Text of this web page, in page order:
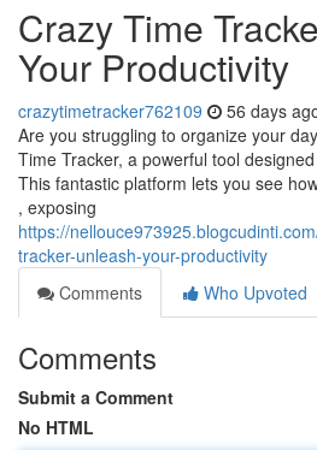
Crazy Time
Your Productivity
crazytimetracker762109 56 days
Are you struggling to organize your
Time Tracker, a powerful tool
This fantastic platform lets you see
, exposing
https://
tracker-unleash-your-productivity
Comments
Who Upvoted
Comments
Submit a Comment
No HTML